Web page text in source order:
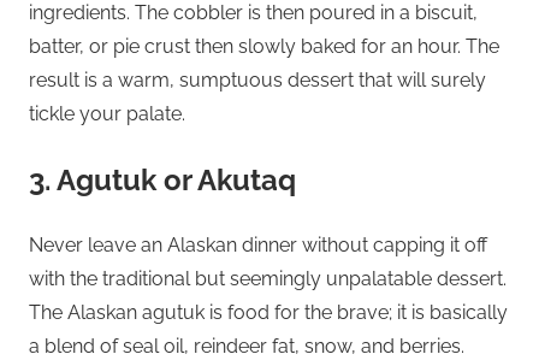
ingredients. The cobbler is then poured in a biscuit,
batter, or pie crust then slowly baked for an hour. The
result is a warm, sumptuous dessert that will surely
tickle your palate.
3. Agutuk or Akutaq
Never leave an Alaskan dinner without capping it off
with the traditional but seemingly unpalatable dessert.
The Alaskan agutuk is food for the brave; it is basically
a blend of seal oil, reindeer fat, snow, and berries.